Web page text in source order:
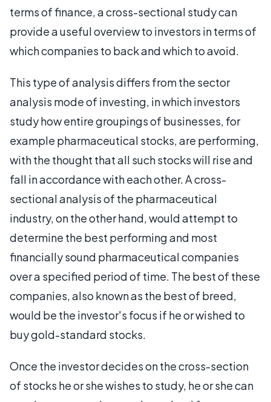
terms of finance, a cross-sectional study can
provide a useful overview to investors in terms of
which companies to back and which to avoid.
This type of analysis differs from the sector
analysis mode of investing, in which investors
study how entire groupings of businesses, for
example pharmaceutical stocks, are performing,
with the thought that all such stocks will rise and
fall in accordance with each other. A cross-
sectional analysis of the pharmaceutical
industry, on the other hand, would attempt to
determine the best performing and most
financially sound pharmaceutical companies
over a specified period of time. The best of these
companies, also known as the best of breed,
would be the investor's focus if he or wished to
buy gold-standard stocks.
Once the investor decides on the cross-section
of stocks he or she wishes to study, he or she can